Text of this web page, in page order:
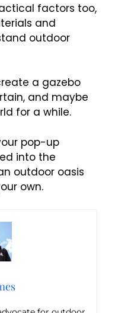
factors too,
and
outdoor
a gazebo
and maybe
for a while.
pop-up
into the
outdoor oasis
own.